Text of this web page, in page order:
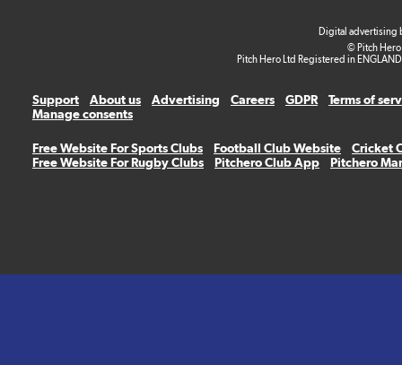
Digital advertising
© Pitch
Pitch Hero Ltd Registered in
Support About us Advertising Careers GDPR
Terms of
Manage consents
Free Website For Sports Clubs Football Club Website
Cricket
Free Website For Rugby Clubs
Pitchero Club App Pitchero